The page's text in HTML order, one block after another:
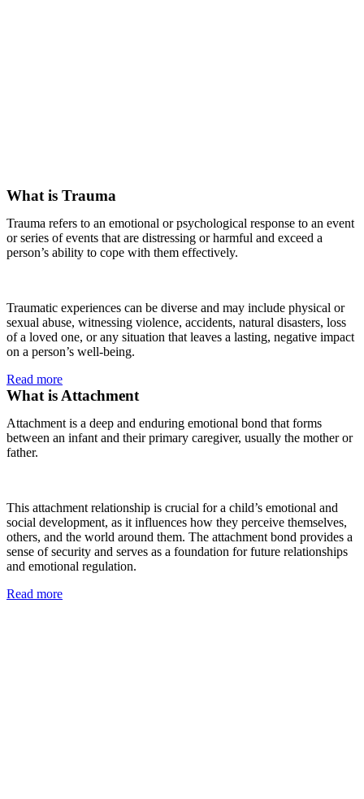
What is Trauma
Trauma refers to an emotional or psychological response to an event
or series of events that are distressing or harmful and exceed a
person’s ability to cope with them effectively.
Traumatic experiences can be diverse and may include physical or
sexual abuse, witnessing violence, accidents, natural disasters, loss
of a loved one, or any situation that leaves a lasting, negative impact
on a person’s well-being.
Read more
What is Attachment
Attachment is a deep and enduring emotional bond that forms
between an infant and their primary caregiver, usually the mother or
father.
This attachment relationship is crucial for a child’s emotional and
social development, as it influences how they perceive themselves,
others, and the world around them. The attachment bond provides a
sense of security and serves as a foundation for future relationships
and emotional regulation.
Read more